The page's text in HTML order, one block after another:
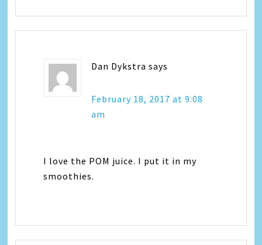
Dan Dykstra says
February 18, 2017 at 9:08
am
I love the POM juice. I put it in my
smoothies.